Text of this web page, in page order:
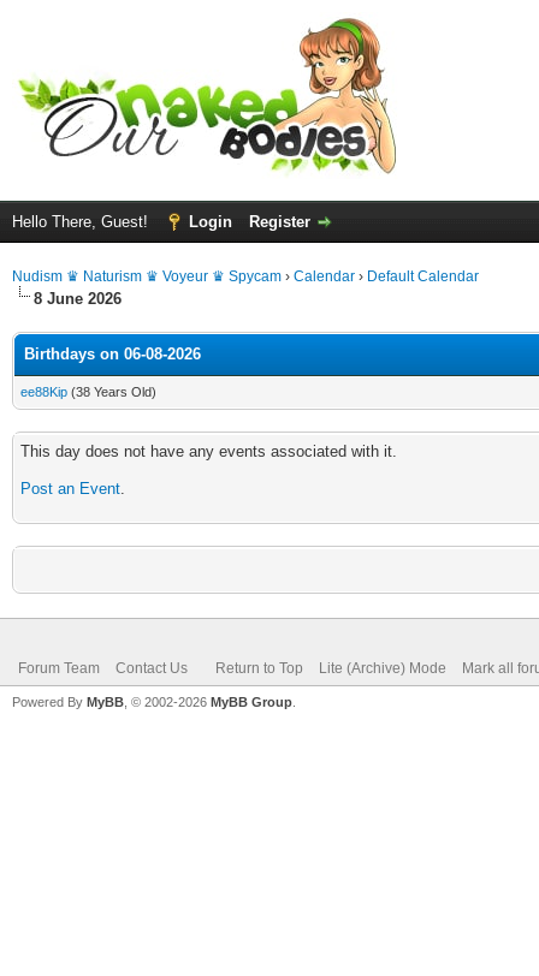
Hello There, Guest! Login Register
Nudism ♛ Naturism ♛ Voyeur ♛ Spycam › Calendar › Default Calendar
8 June 2026
Birthdays on 06-08-2026
ee88Kip (38 Years Old)
This day does not have any events associated with it.
Post an Event.
Forum Team Contact Us Return to Top Lite (Archive) Mode Mark all
Powered By MyBB , © 2002-2026 MyBB Group